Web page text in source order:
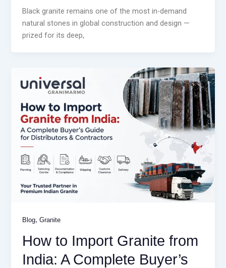
Black granite remains one of the most in-demand
natural stones in global construction and design —
prized for its deep,
Blog,Granite
How to Import Granite from
India: A Complete Buyer’s